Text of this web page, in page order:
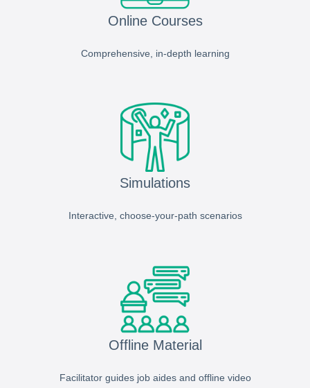
Online Courses
Comprehensive, in-depth learning
Simulations
Interactive, choose-your-path scenarios
Offline Material
Facilitator guides job aides and offline video